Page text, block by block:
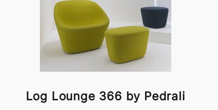
Log Lounge 366 by Pedrali